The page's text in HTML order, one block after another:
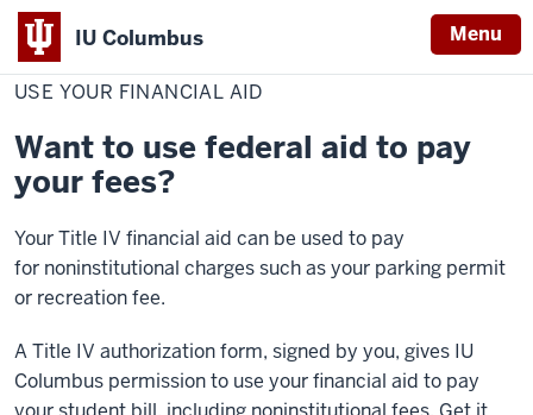
IU Columbus Menu
IU
Home
Use
Your
Financial
USE YOUR FINANCIAL AID
Want to use federal aid to pay
your fees?
Your Title IV financial aid can be used to pay
for noninstitutional charges such as your parking permit
or recreation fee.
A Title IV authorization form, signed by you, gives IU
Columbus permission to use your financial aid to pay